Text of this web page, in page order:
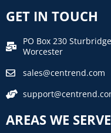
GET IN TOUCH
PO Box 230
Worcester
sales@centrend.com
AREAS WE SERVE